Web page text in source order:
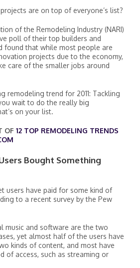
are on top of everyone’s list?
of the Remodeling Industry (NARI)
poll of their top builders and
found that while most people are
projects due to the economy,
care of the smaller jobs around
remodeling trend for 2011: Tackling
wait to do the really big
on your list.
OF 12 TOP REMODELING TRENDS
Bought Something
users have paid for some kind of
to a recent survey by the Pew
music and software are the two
yet almost half of the users have
kinds of content, and most have
of access, such as streaming or